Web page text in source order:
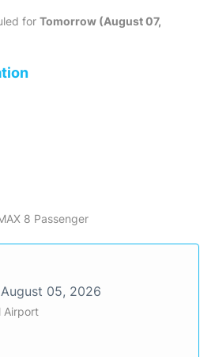
for Tomorrow (August 07,
8 Passenger
August 05, 2026
Airport